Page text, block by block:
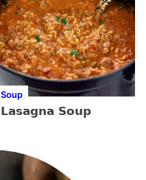
Soup
Lasagna Soup